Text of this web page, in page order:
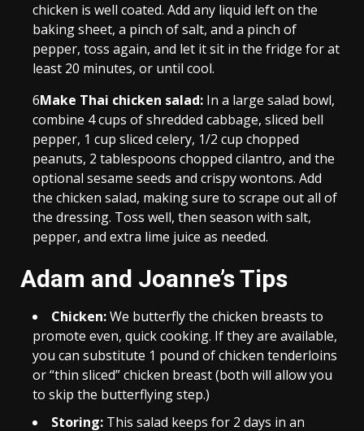
chicken is well coated. Add any liquid left on the
baking sheet, a pinch of salt, and a pinch of
pepper, toss again, and let it sit in the fridge for at
least 20 minutes, or until cool.
6Make Thai chicken salad: In a large salad bowl,
combine 4 cups of shredded cabbage, sliced bell
pepper, 1 cup sliced celery, 1/2 cup chopped
peanuts, 2 tablespoons chopped cilantro, and the
optional sesame seeds and crispy wontons. Add
the chicken salad, making sure to scrape out all of
the dressing. Toss well, then season with salt,
pepper, and extra lime juice as needed.
Adam and Joanne’s Tips
Chicken:We butterfly the chicken breasts to
promote even, quick cooking. If they are available,
you can substitute 1 pound of chicken tenderloins
or “thin sliced” chicken breast (both will allow you
to skip the butterflying step.)
Storing: This salad keeps for 2 days in an